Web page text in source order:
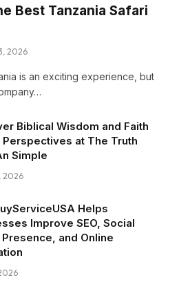
Best Tanzania Safari
2026
is an exciting experience, but
Biblical Wisdom and Faith
Perspectives at The Truth
Simple
2026
Helps
Improve SEO, Social
and Online